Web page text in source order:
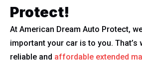
Protect!
At American Dream Auto Protect,
important your car is to you. That’s
reliable and affordable extended